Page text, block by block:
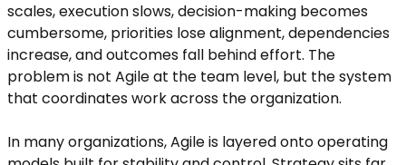
scales, execution slows, decision-making becomes
cumbersome, priorities lose alignment, dependencies
increase, and outcomes fall behind effort. The
problem is not Agile at the team level, but the system
that coordinates work across the organization.
In many organizations, Agile is layered onto operating